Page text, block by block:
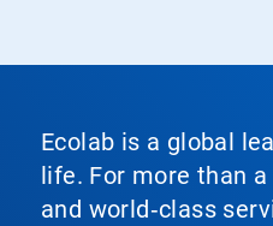
Ecolab is a global
life. For more than
and world‑class